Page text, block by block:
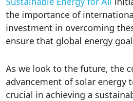
the importance of
investment in overcoming
ensure that global energy
As we look to the future, the
advancement of solar energy
crucial in achieving a